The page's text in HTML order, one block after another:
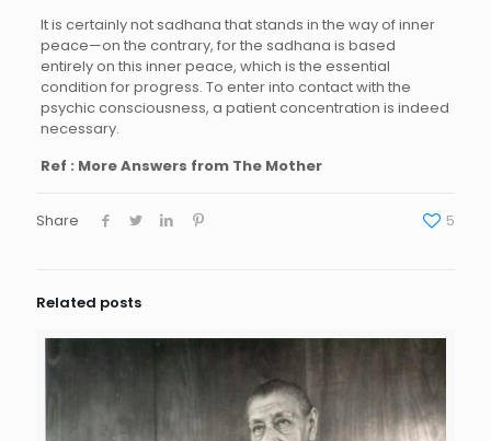
It is certainly not sadhana that stands in the way of inner
peace—on the contrary, for the sadhana is based
entirely on this inner peace, which is the essential
condition for progress. To enter into contact with the
psychic consciousness, a patient concentration is indeed
necessary.
Ref : More Answers from The Mother
Share 5
Related posts